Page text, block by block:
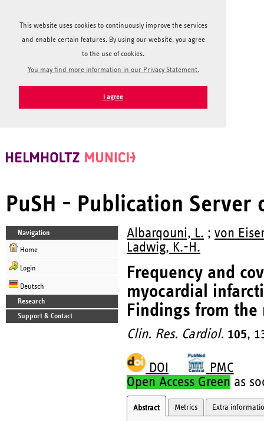
This website uses cookies to continuously improve the services
and enable certain features. By using our website, you agree
to the use of cookies.
You may find more information in our Privacy Statement.
I agree
PuSH - Publication Server
Navigation
Home
Login
Deutsch
Research
Support & Contact
Albarqouni, L. ; von
Ladwig, K.-H.
Frequency and
myocardial
Findings from the
Clin. Res. Cardiol. 105,
DOI
PMC
Open Access Green as
Abstract Metrics Extra